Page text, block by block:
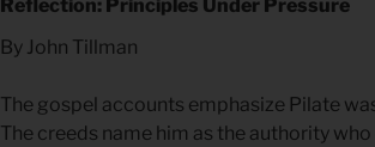
Reflection: Principles Under Pressure
By John Tillman
The gospel accounts emphasize Pilate
The creeds name him as the authority